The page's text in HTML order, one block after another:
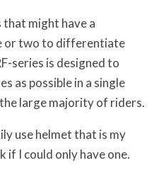
might have a
or two to differentiate
series is designed to
as possible in a single
large majority of riders.
use helmet that is my
if I could only have one.